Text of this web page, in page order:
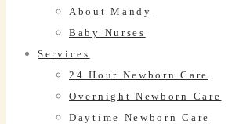
About Mandy
Baby Nurses
Services
24 Hour Newborn Care
Overnight Newborn Care
Daytime Newborn Care